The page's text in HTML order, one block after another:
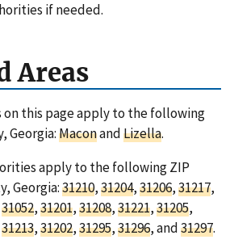
if needed.
Areas
this page apply to the following
Georgia:MaconandLizella.
apply to the following ZIP
Georgia:31210,31204,31206,31217,
31052,31201,31208,31221,31205,
31213,31202,31295,31296, and31297.